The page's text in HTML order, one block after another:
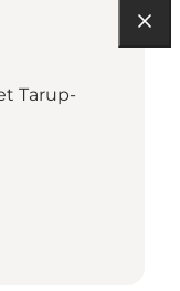
Tarup-